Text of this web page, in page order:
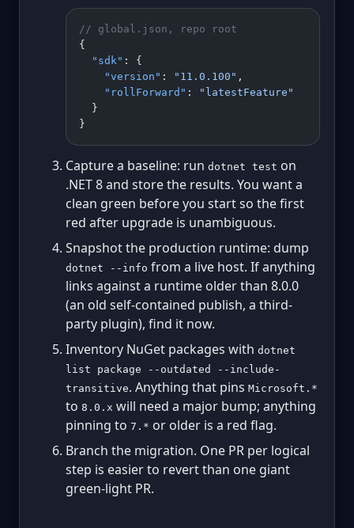
// global.json, repo root
{
  "sdk"
: {
    "version"
: "11.0.100" ,
    "rollForward"
:
"latestFeature"
  }
}
Capture a baseline: run dotnet test on
.NET 8 and store the results. You want a
clean green before you start so the first
red after upgrade is unambiguous.
Snapshot the production runtime: dump
dotnet --info from a live host. If anything
links against a runtime older than 8.0.0
(an old self-contained publish, a third-
party plugin), find it now.
Inventory NuGet packages with dotnet
list package --outdated --include-
transitive. Anything that pins Microsoft.*
to 8.0.x will need a major bump; anything
pinning to 7.* or older is a red flag.
Branch the migration. One PR per logical
step is easier to revert than one giant
green-light PR.